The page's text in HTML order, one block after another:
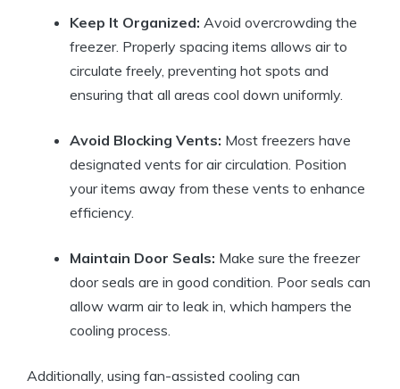
Keep It Organized: Avoid overcrowding the
freezer. Properly spacing items allows air to
circulate freely, preventing hot spots and
ensuring that all areas cool down uniformly.
Avoid Blocking Vents: Most freezers have
designated vents for air circulation. Position
your items away from these vents to enhance
efficiency.
Maintain Door Seals: Make sure the freezer
door seals are in good condition. Poor seals can
allow warm air to leak in, which hampers the
cooling process.
Additionally, using fan-assisted cooling can